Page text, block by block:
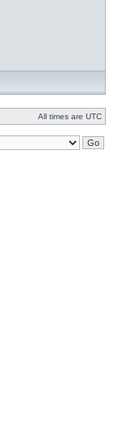
All times are UTC